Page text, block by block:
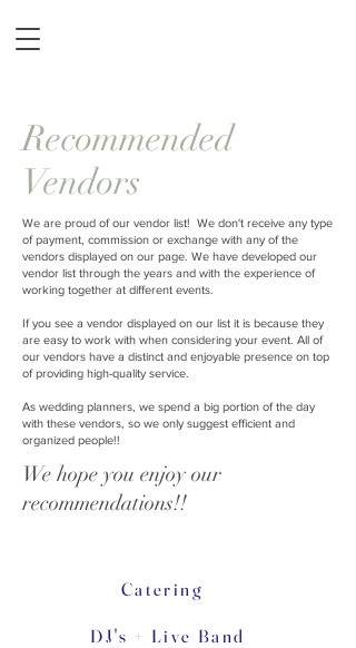
Recommended
Vendors
We are proud of our vendor list! We don't receive any type
of payment, commission or exchange with any of the
vendors displayed on our page. We have developed our
vendor list through the years and with the experience of
working together at different events.
If you see a vendor displayed on our list it is because they
are easy to work with when considering your event. All of
our vendors have a distinct and enjoyable presence on top
of providing high-quality service.
As wedding planners, we spend a big portion of the day
with these vendors, so we only suggest efficient and
organized people!!
We hope you enjoy our
recommendations!!
Catering
DJ's + Live Band